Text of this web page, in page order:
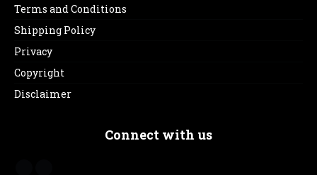
Terms and Conditions
Shipping Policy
Privacy
Copyright
Disclaimer
Connect with us